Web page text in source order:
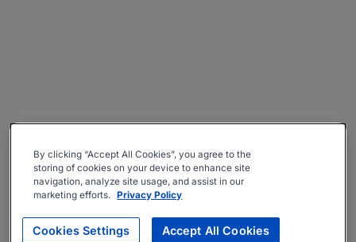
By clicking “Accept All Cookies”, you agree to the
storing of cookies on your device to enhance site
navigation, analyze site usage, and assist in our
marketing efforts. Privacy Policy
Cookies Settings Accept All Cookies